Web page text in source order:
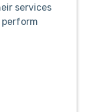
services
perform